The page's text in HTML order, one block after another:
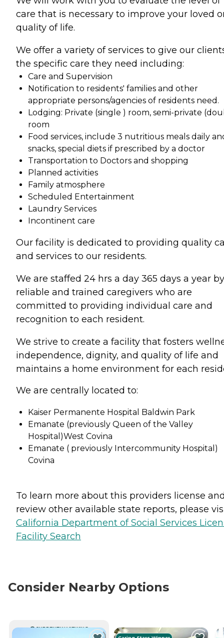
care that is necessary to improve your loved
quality of life.
We offer a variety of services to give our
the specific care they need including:
Care and Supervision
Notification to residents' families and other
appropriate persons/agencies of residents need.
Lodging: Private (single ) room, semi-private
room
Food services, include 3 nutritious meals daily
snacks, special diets if prescribed by a doctor
Transportation to Doctors and shopping
Planned activities
Family atmosphere
Scheduled Entertainment
Laundry Services
Incontinent care
Our facility is dedicated to providing quality
and services to our residents.
We are staffed 24 hrs a day 365 days a year by
reliable and trained caregivers who are
committed to providing individual care and
recognition to each resident.
We strive to create a facility that fosters
independence, dignity, and quality of life and
maintains a home environment for each
We are centrally located to:
Kaiser Permanente Hospital Baldwin Park
Emanate (previously Queen of the Valley
Hospital)West Covina
Emanate ( previously Intercommunity Hospital)
Covina
To learn more about this providers license
review other available state reports, please
California Department of Social Services
Facility Search
Consider Nearby Options
CURRENTLY VIEWING